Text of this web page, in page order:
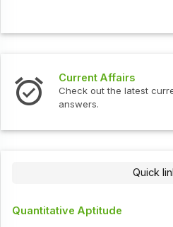
Current Affairs
Check out the latest
answers.
Quick
Quantitative Aptitude